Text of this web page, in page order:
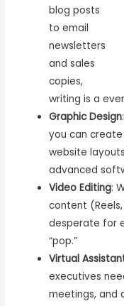
blog posts
to email
newsletters
and sales
copies,
writing is a
Graphic Design
you can
website
advanced
Video Editing:
content
desperate for
“pop.”
Virtual
executives
meetings, and